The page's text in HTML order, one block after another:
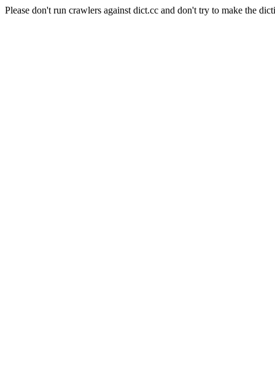
Please don't run crawlers against dict.cc and don't try to make the